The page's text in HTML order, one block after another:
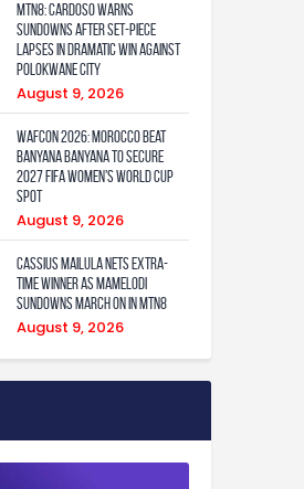
MTN8: Cardoso warns
Sundowns after set-piece
lapses in dramatic win against
Polokwane City
August 9, 2026
WAFCON 2026: Morocco Beat
Banyana Banyana to Secure
2027 FIFA Women’s World Cup
Spot
August 9, 2026
Cassius Mailula nets extra-
time winner as Mamelodi
Sundowns march on in MTN8
August 9, 2026